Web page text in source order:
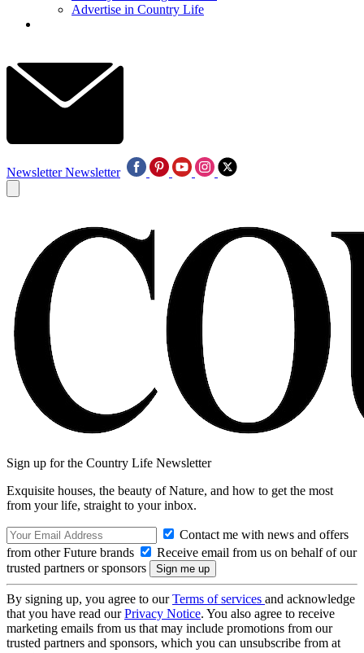
Advertise in Country Life
Newsletter Newsletter
Sign up for the Country Life Newsletter
Exquisite houses, the beauty of Nature, and how to get the most
from your life, straight to your inbox.
Contact me with news and offers
from other Future brands
Receive email from us on behalf of our
trusted partners or sponsors
By signing up, you agree to ourTerms of services and acknowledge
that you have read ourPrivacy Notice. You also agree to receive
marketing emails from us that may include promotions from our
trusted partners and sponsors, which you can unsubscribe from at